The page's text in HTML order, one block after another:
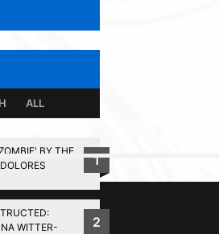
ALL
BY THE
1
WITTER-
2
BACK TO TOP